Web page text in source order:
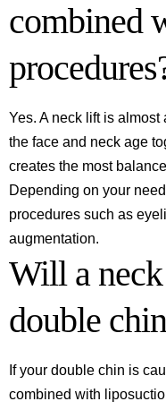
combined
Yes. A neck lift is
the face and neck age
creates the most
Depending on your
procedures such as
augmentation.
Will a
double
If your double chin is
combined with